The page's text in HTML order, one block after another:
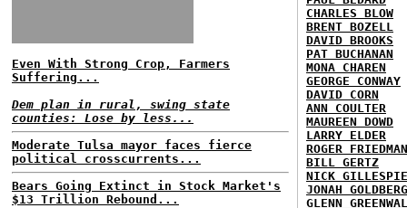
Even With Strong Crop, Farmers
Suffering...
Dem plan in rural, swing state
counties: Lose by less...
Moderate Tulsa mayor faces fierce
political crosscurrents...
Bears Going Extinct in Stock Market's
$13 Trillion Rebound...
CHARLES BLOW
BRENT BOZELL
DAVID BROOKS
PAT BUCHANAN
MONA CHAREN
GEORGE CONWAY
DAVID CORN
ANN COULTER
MAUREEN DOWD
LARRY ELDER
ROGER FRIEDMAN
BILL GERTZ
NICK GILLESPIE
JONAH GOLDBERG
GLENN